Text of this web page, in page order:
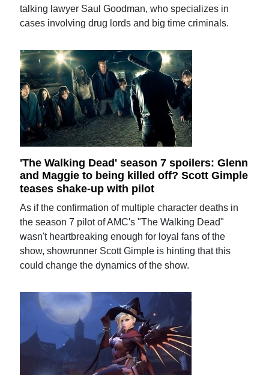
talking lawyer Saul Goodman, who specializes in
cases involving drug lords and big time criminals.
'The Walking Dead' season 7 spoilers: Glenn
and Maggie to being killed off? Scott Gimple
teases shake-up with pilot
As if the confirmation of multiple character deaths in
the season 7 pilot of AMC's "The Walking Dead"
wasn't heartbreaking enough for loyal fans of the
show, showrunner Scott Gimple is hinting that this
could change the dynamics of the show.